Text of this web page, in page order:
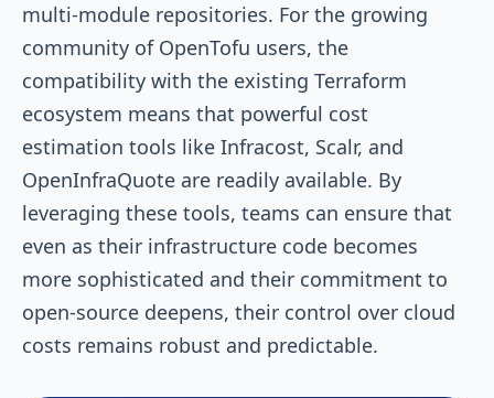
multi-module repositories. For the growing
community of OpenTofu users, the
compatibility with the existing Terraform
ecosystem means that powerful cost
estimation tools like Infracost, Scalr, and
OpenInfraQuote are readily available. By
leveraging these tools, teams can ensure that
even as their infrastructure code becomes
more sophisticated and their commitment to
open-source deepens, their control over cloud
costs remains robust and predictable.